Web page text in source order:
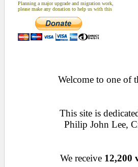
Planning a major upgrade and migration work,
please make any donation to help us with this
Welcome to one of
This site is
Philip John Lee,
We receive 12,200